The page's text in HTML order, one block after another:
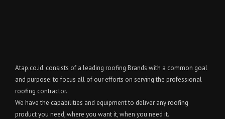
Atap.co.id. consists of a leading roofing Brands with a common goal
and purpose: to focus all of our efforts on serving the professional
roofing contractor.
We have the capabilities and equipment to deliver any roofing
product you need, where you want it, when you need it.